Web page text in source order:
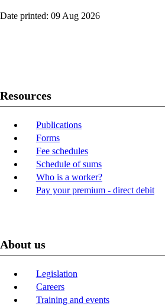
Date printed: 09 Aug 2026
Resources
Publications
Forms
Fee schedules
Schedule of sums
Who is a worker?
Pay your premium - direct debit
About us
Legislation
Careers
Training and events